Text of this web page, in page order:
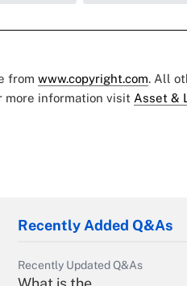
from www.copyright.com. All
more information visit Asset &
Recently Added Q&As
Recently Updated Q&As